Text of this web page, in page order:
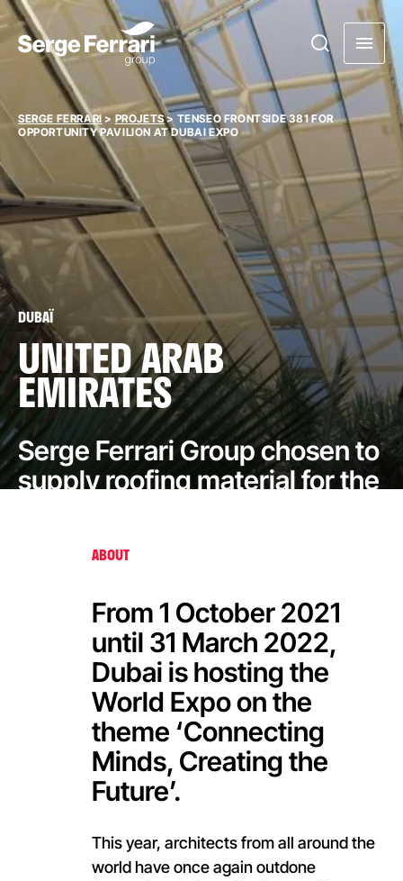
SERGE FERRARI > PROJETS> TENSEO FRONTSIDE 381 FOR
OPPORTUNITY PAVILION AT DUBAI EXPO
DUBAÏ
UNITED ARAB
EMIRATES
Serge Ferrari Group chosen to
supply roofing material for the
ABOUT
From 1 October 2021
until 31 March 2022,
Dubai is hosting the
World Expo on the
theme ‘Connecting
Minds, Creating the
Future’.
This year, architects from all around the
world have once again outdone